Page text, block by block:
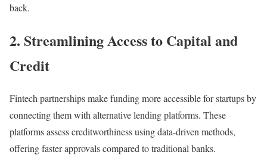
back.
2. Streamlining Access to Capital and
Credit
Fintech partnerships make funding more accessible for startups by
connecting them with alternative lending platforms. These
platforms assess creditworthiness using data-driven methods,
offering faster approvals compared to traditional banks.